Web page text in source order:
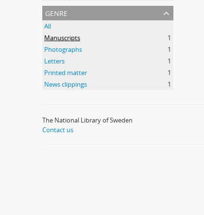
genre
All
Manuscripts
1
Photographs
1
Letters
1
Printed matter
1
News clippings
1
The National Library of Sweden
Contact us